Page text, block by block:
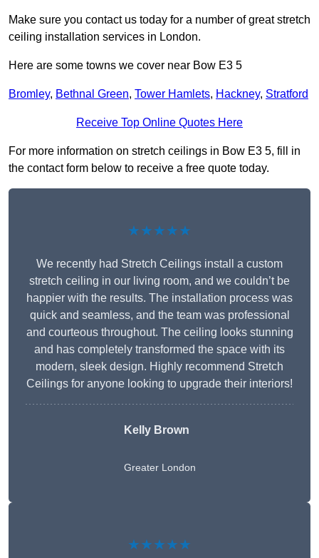
Make sure you contact us today for a number of great stretch
ceiling installation services in London.
Here are some towns we cover near Bow E3 5
Bromley, Bethnal Green, Tower Hamlets, Hackney, Stratford
Receive Top Online Quotes Here
For more information on stretch ceilings in Bow E3 5, fill in
the contact form below to receive a free quote today.
★★★★★
We recently had Stretch Ceilings install a custom
stretch ceiling in our living room, and we couldn’t be
happier with the results. The installation process was
quick and seamless, and the team was professional
and courteous throughout. The ceiling looks stunning
and has completely transformed the space with its
modern, sleek design. Highly recommend Stretch
Ceilings for anyone looking to upgrade their interiors!
Kelly Brown
Greater London
★★★★★